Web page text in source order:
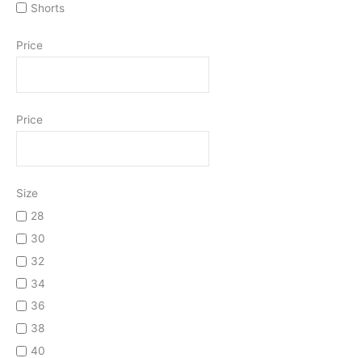
Shorts
Price
Price
Size
28
30
32
34
36
38
40